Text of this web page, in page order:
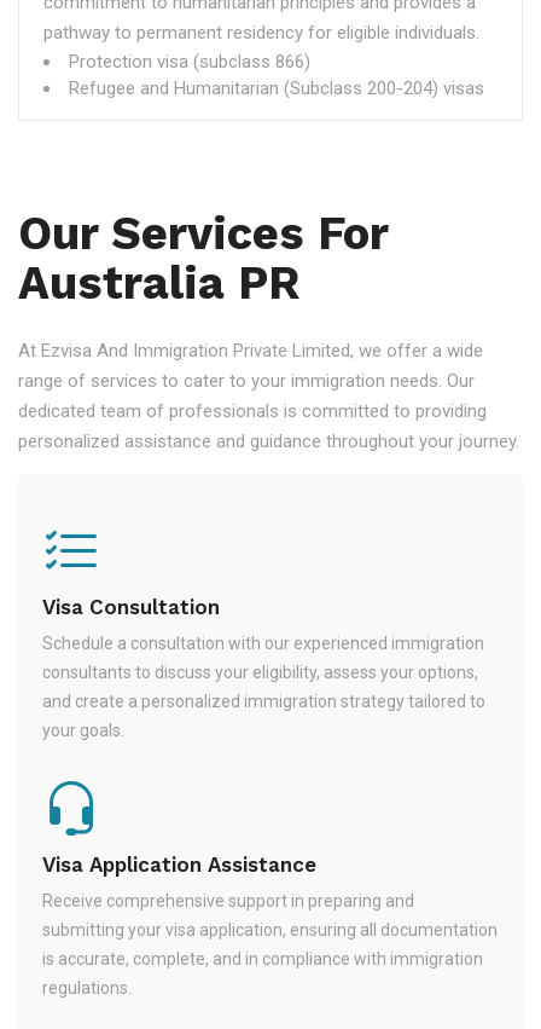
pathway to permanent residency for eligible individuals.
Protection visa (subclass 866)
Refugee and Humanitarian (Subclass 200-204) visas
Our Services For
Australia PR
At Ezvisa And Immigration Private Limited, we offer a wide
range of services to cater to your immigration needs. Our
dedicated team of professionals is committed to providing
personalized assistance and guidance throughout your journey.
Visa Consultation
Schedule a consultation with our experienced immigration
consultants to discuss your eligibility, assess your options,
and create a personalized immigration strategy tailored to
your goals.
Visa Application Assistance
Receive comprehensive support in preparing and
submitting your visa application, ensuring all documentation
is accurate, complete, and in compliance with immigration
regulations.